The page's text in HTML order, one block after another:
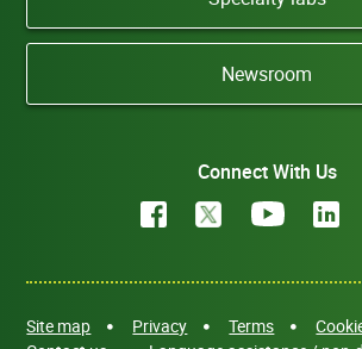
Newsroom
Connect With Us
Site map Privacy Terms